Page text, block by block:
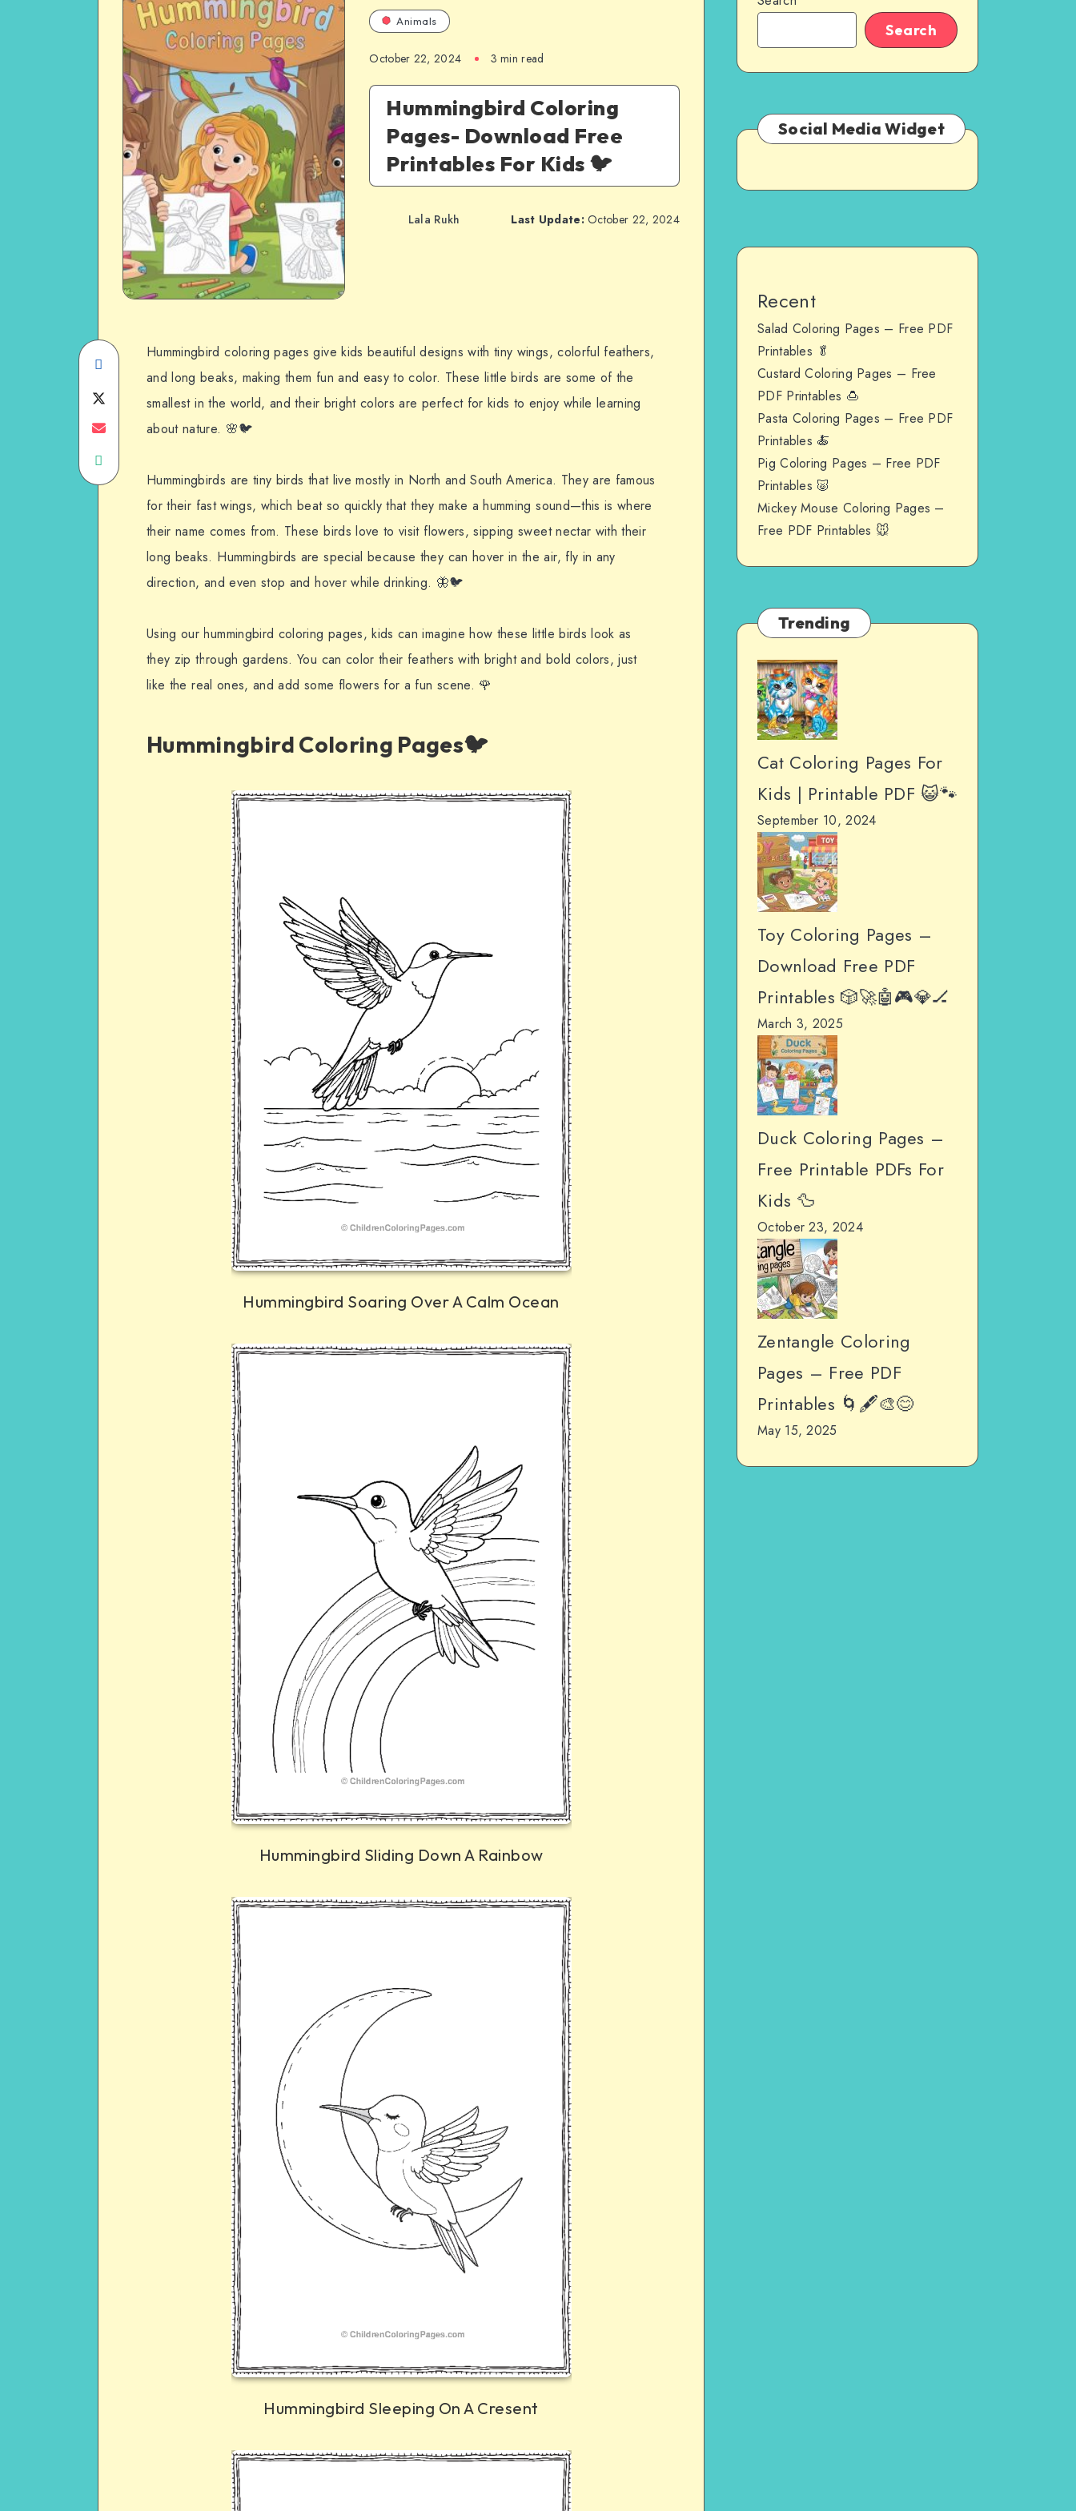
Animals
October 22, 2024 3 min read
Hummingbird Coloring
Pages- Download Free
Printables For Kids 🐦
Lala Rukh Last Update:October 22, 2024
Share
on
Facebook
on
Share
on
WhatsApp
Hummingbird coloring pages give kids beautiful designs with tiny wings, colorful feathers,
and long beaks, making them fun and easy to color. These little birds are some of the
smallest in the world, and their bright colors are perfect for kids to enjoy while learning
about nature. 🌸🐦
Hummingbirds are tiny birds that live mostly in North and South America. They are famous
for their fast wings, which beat so quickly that they make a humming sound—this is where
their name comes from. These birds love to visit flowers, sipping sweet nectar with their
long beaks. Hummingbirds are special because they can hover in the air, fly in any
direction, and even stop and hover while drinking. 🦋🐦
Using our hummingbird coloring pages, kids can imagine how these little birds look as
they zip through gardens. You can color their feathers with bright and bold colors, just
like the real ones, and add some flowers for a fun scene. 🌹
Hummingbird Coloring Pages🐦
Hummingbird Soaring Over A Calm Ocean
Hummingbird Sliding Down A Rainbow
Hummingbird Sleeping On A Cresent
Search
Social Media Widget
Recent
Salad Coloring Pages – Free PDF
Printables 🥬
Custard Coloring Pages – Free
PDF Printables 🍮
Pasta Coloring Pages – Free PDF
Printables 🍝
Pig Coloring Pages – Free PDF
Printables 🐷
Mickey Mouse Coloring Pages –
Free PDF Printables 🐭
Trending
Cat Coloring Pages For
Kids | Printable PDF 😺🐾
September 10, 2024
Toy Coloring Pages –
Download Free PDF
Printables 🎲🚀🤖🎮💎🏒
March 3, 2025
Duck Coloring Pages –
Free Printable PDFs For
Kids 🦆
October 23, 2024
Zentangle Coloring
Pages – Free PDF
Printables 🌀🖋️🎨😊
May 15, 2025